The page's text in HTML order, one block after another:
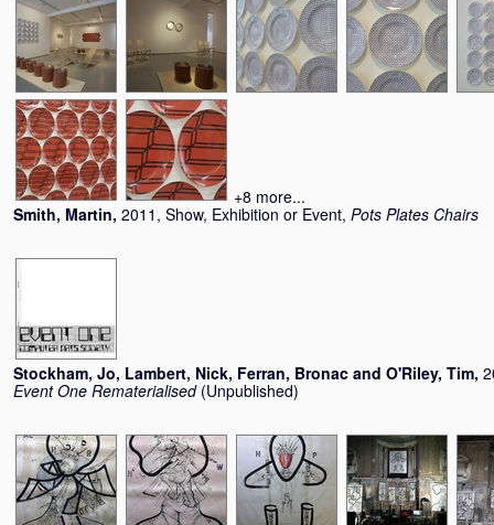
+8 more...
Smith, Martin, 2011, Show, Exhibition or Event, Pots Plates Chairs
Stockham, Jo, Lambert, Nick, Ferran, Bronac and O'Riley, Tim,
Event One Rematerialised (Unpublished)